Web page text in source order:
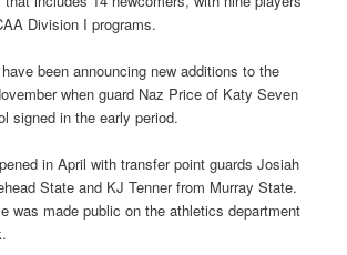
Division I programs.
been announcing new additions to the
when guard Naz Price of Katy Seven
signed in the early period.
in April with transfer point guards Josiah
State and KJ Tenner from Murray State.
was made public on the athletics department